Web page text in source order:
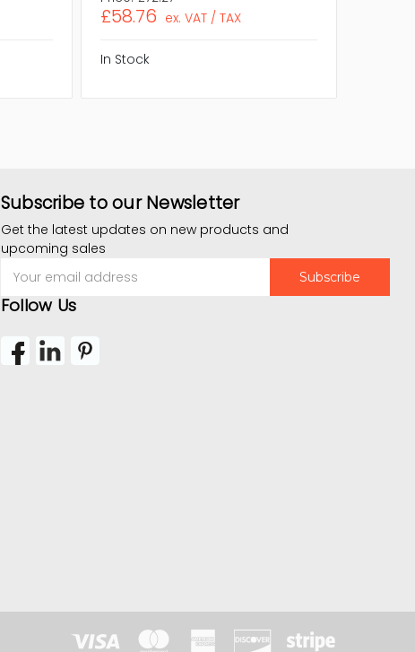
£58.76 ex. VAT / TAX
In Stock
Subscribe to our Newsletter
Get the latest updates on new products and
upcoming sales
Address
Follow Us